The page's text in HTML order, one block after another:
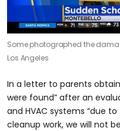
Some photographed the
Los Angeles
In a letter to parents
were found” after an
and HVAC systems “due
cleanup work, we will not